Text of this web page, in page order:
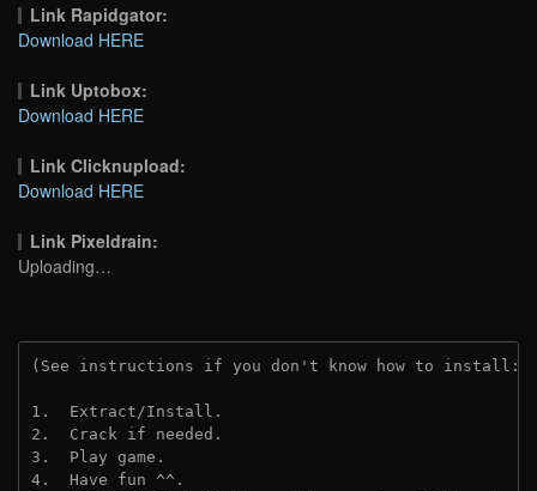
Link Rapidgator:
Download HERE
Link Uptobox:
Download HERE
Link Clicknupload:
Download HERE
Link Pixeldrain:
Uploading…
(See instructions if you don't know how to install:
1.  Extract/Install.
2.  Crack if needed.
3.  Play game.
4.  Have fun ^^.